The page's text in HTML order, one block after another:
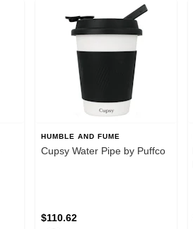
HUMBLE AND FUME
Cupsy Water Pipe by Puffco
$110.62